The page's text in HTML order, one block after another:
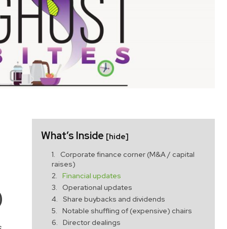
What’s Inside [hide]
Corporate finance corner (M&A / capital
raises)
Financial updates
Operational updates
Share buybacks and dividends
Notable shuffling of (expensive) chairs
Director dealings